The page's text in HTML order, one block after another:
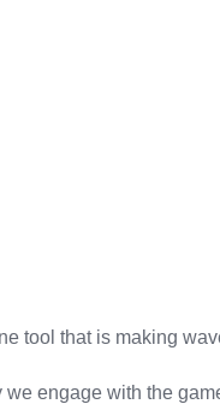
tool that is making
engage with the